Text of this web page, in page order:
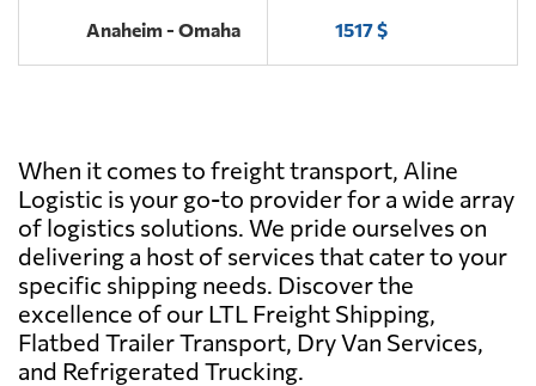
Anaheim - Omaha 1517 $
When it comes to freight transport, Aline
Logistic is your go-to provider for a wide array
of logistics solutions. We pride ourselves on
delivering a host of services that cater to your
specific shipping needs. Discover the
excellence of our LTL Freight Shipping,
Flatbed Trailer Transport, Dry Van Services,
and Refrigerated Trucking.